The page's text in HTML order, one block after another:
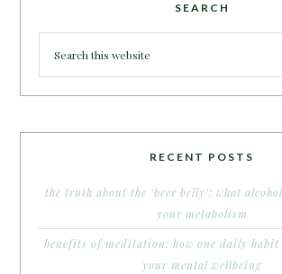
SEARCH
RECENT POSTS
the truth about the ‘beer belly’: what
your metabolism
benefits of meditation: how one daily
your mental wellbeing